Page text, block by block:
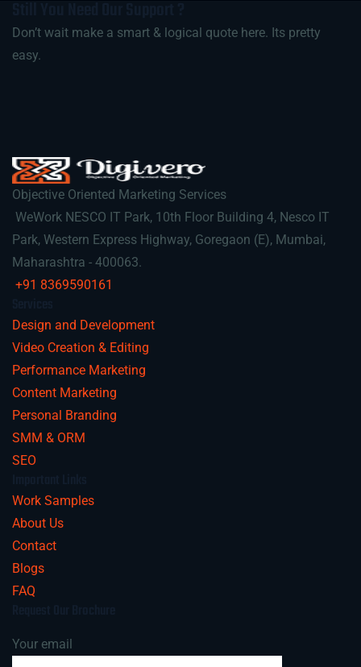
Don’t wait make a smart & logical quote here. Its pretty
easy.
Objective Oriented Marketing Services
WeWork NESCO IT Park, 10th Floor Building 4, Nesco IT
Park, Western Express Highway, Goregaon (E), Mumbai,
Maharashtra - 400063.
+91 8369590161
Design and Development
Video Creation & Editing
Performance Marketing
Content Marketing
Personal Branding
SMM & ORM
SEO
Work Samples
About Us
Contact
Blogs
FAQ
Your email